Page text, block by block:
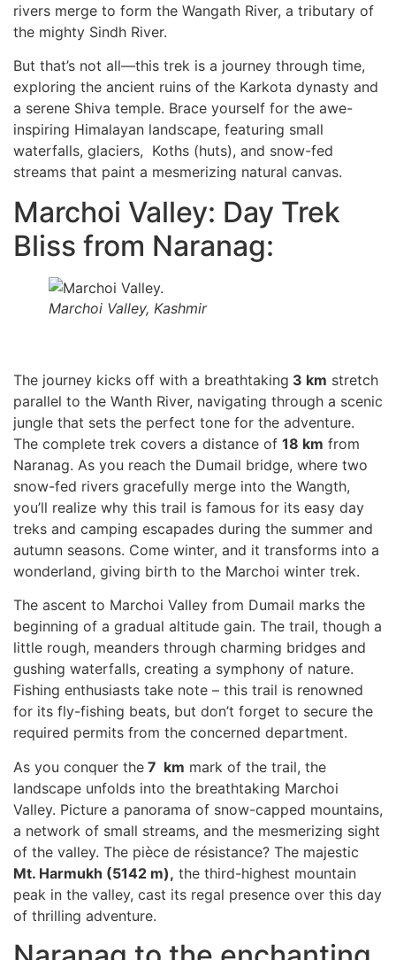
rivers merge to form the Wangath River, a tributary of
the mighty Sindh River.
But that’s not all—this trek is a journey through time,
exploring the ancient ruins of the Karkota dynasty and
a serene Shiva temple. Brace yourself for the awe-
inspiring Himalayan landscape, featuring small
waterfalls, glaciers, Koths (huts), and snow-fed
streams that paint a mesmerizing natural canvas.
Marchoi Valley: Day Trek
Bliss from Naranag:
Marchoi Valley, Kashmir
The journey kicks off with a breathtaking 3 km stretch
parallel to the Wanth River, navigating through a scenic
jungle that sets the perfect tone for the adventure.
The complete trek covers a distance of 18 km from
Naranag. As you reach the Dumail bridge, where two
snow-fed rivers gracefully merge into the Wangth,
you’ll realize why this trail is famous for its easy day
treks and camping escapades during the summer and
autumn seasons. Come winter, and it transforms into a
wonderland, giving birth to the Marchoi winter trek.
The ascent to Marchoi Valley from Dumail marks the
beginning of a gradual altitude gain. The trail, though a
little rough, meanders through charming bridges and
gushing waterfalls, creating a symphony of nature.
Fishing enthusiasts take note – this trail is renowned
for its fly-fishing beats, but don’t forget to secure the
required permits from the concerned department.
As you conquer the 7 km mark of the trail, the
landscape unfolds into the breathtaking Marchoi
Valley. Picture a panorama of snow-capped mountains,
a network of small streams, and the mesmerizing sight
of the valley. The pièce de résistance? The majestic
Mt. Harmukh (5142 m), the third-highest mountain
peak in the valley, cast its regal presence over this day
of thrilling adventure.